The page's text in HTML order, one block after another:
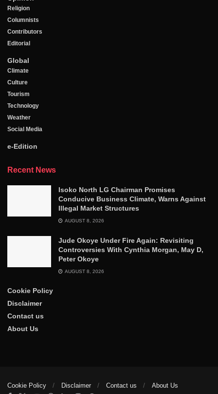
Religion
Columnists
Contributors
Editorial
Global
Climate
Culture
Tourism
Technology
Weather
Social Media
e-Edition
Recent News
Isoko North LG Chairman Promises
Conducive Business Climate, Warns Against
Illegal Market Structures
AUGUST 8, 2026
Jude Okoye Under Fire Again: Revisiting
Controversies With Cynthia Morgan, May D,
Peter Okoye
AUGUST 8, 2026
Cookie Policy
Disclaimer
Contact us
About Us
Cookie Policy Disclaimer Contact us About Us